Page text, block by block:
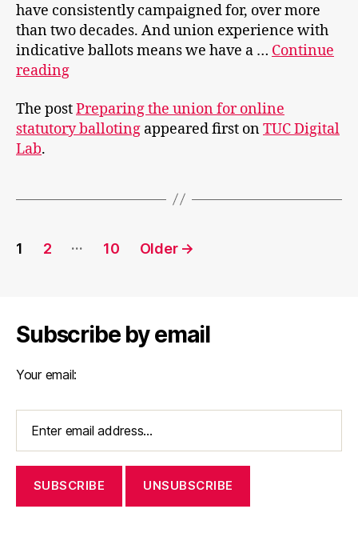
have consistently campaigned for, over more
than two decades. And union experience with
indicative ballots means we have a … Continue
readingPreparing
union
for
The postPreparing the union for online
statutory balloting appeared first onTUC Digital
Lab.
Posts
1 2 … 10 Older →
Subscribe by email
Your email: